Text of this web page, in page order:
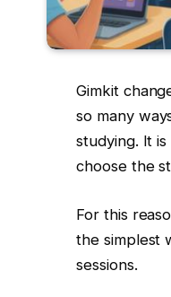
Gimkit
so many
studying. It
choose the
For this
the simplest
sessions.